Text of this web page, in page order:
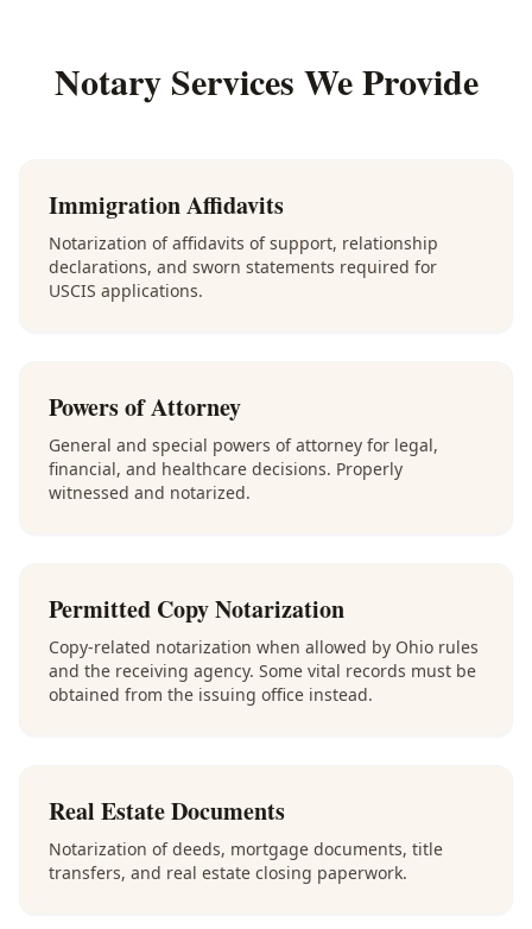
Notary Services We Provide
Immigration Affidavits
Notarization of affidavits of support, relationship
declarations, and sworn statements required for
USCIS applications.
Powers of Attorney
General and special powers of attorney for legal,
financial, and healthcare decisions. Properly
witnessed and notarized.
Permitted Copy Notarization
Copy-related notarization when allowed by Ohio rules
and the receiving agency. Some vital records must be
obtained from the issuing office instead.
Real Estate Documents
Notarization of deeds, mortgage documents, title
transfers, and real estate closing paperwork.